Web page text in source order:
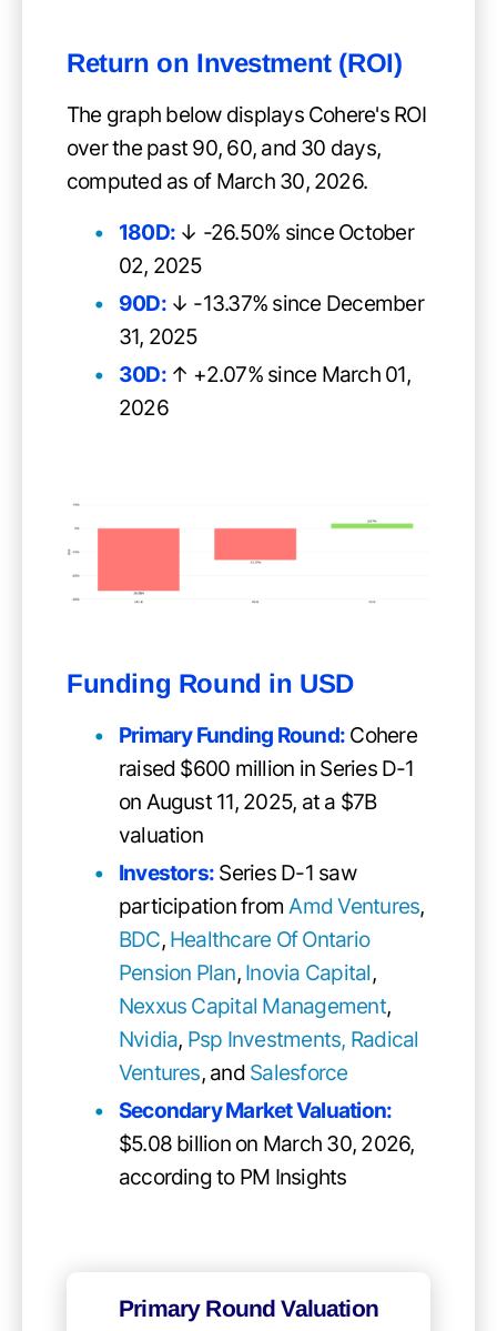
Return on Investment (ROI)
The graph below displays Cohere's ROI
over the past 90, 60, and 30 days,
computed as of March 30, 2026.
180D: ↓ -26.50% since October
02, 2025
90D: ↓ -13.37% since December
31, 2025
30D: ↑ +2.07% since March 01,
2026
Funding Round in USD
Primary Funding Round: Cohere
raised $600 million in Series D-1
on August 11, 2025, at a $7B
valuation
Investors: Series D-1 saw
participation fromAmd Ventures,
BDC, Healthcare Of Ontario
Pension Plan,Inovia Capital,
Nexxus Capital Management,
Nvidia, Psp Investments, Radical
Ventures, and Salesforce
Secondary Market Valuation:
$5.08 billion on March 30, 2026,
according to PM Insights
Primary Round Valuation